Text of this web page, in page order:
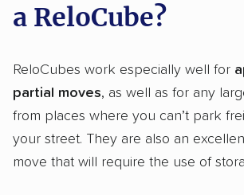
a ReloCube?
ReloCubes work especially well for
partial moves, as well as for any
from places where you can’t park
your street. They are also an
move that will require the use of